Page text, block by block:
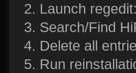
2. Launch
3. Search/Find
4. Delete all
5. Run